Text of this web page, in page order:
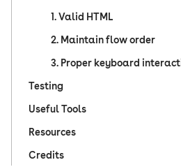
1. Valid HTML
2. Maintain flow order
3. Proper keyboard
Testing
Useful Tools
Resources
Credits